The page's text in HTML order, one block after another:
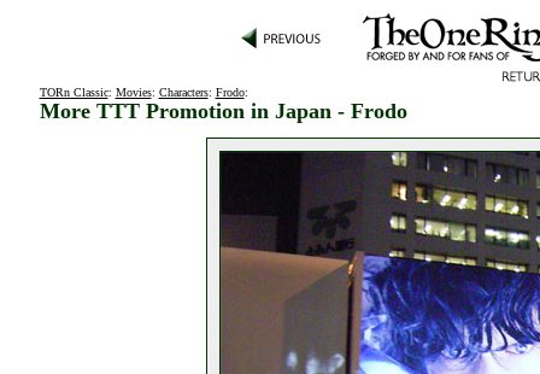
TORn Classic: Movies: Characters: Frodo:
More TTT Promotion in Japan - Frodo